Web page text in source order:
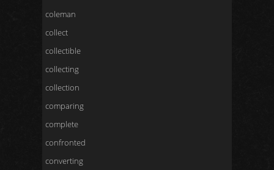
coleman
collect
collectible
collecting
collection
comparing
complete
confronted
converting